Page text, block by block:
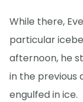
While there,
particular
afternoon, he
in the previous
engulfed in ice.